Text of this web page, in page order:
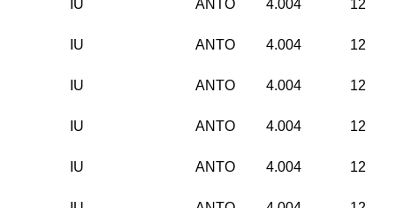
IU ANTO 4.004 12
IU ANTO 4.004 12
IU ANTO 4.004 12
IU ANTO 4.004 12
IU ANTO 4.004 12